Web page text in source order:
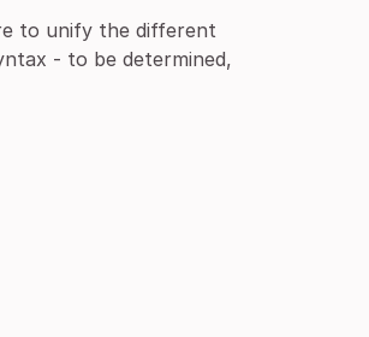
to unify the different
- to be determined,